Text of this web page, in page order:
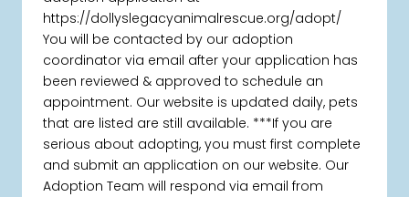
https://dollyslegacyanimalrescue.org/adopt/
You will be contacted by our adoption
coordinator via email after your application has
been reviewed & approved to schedule an
appointment. Our website is updated daily, pets
that are listed are still available. ***If you are
serious about adopting, you must first complete
and submit an application on our website. Our
Adoption Team will respond via email from